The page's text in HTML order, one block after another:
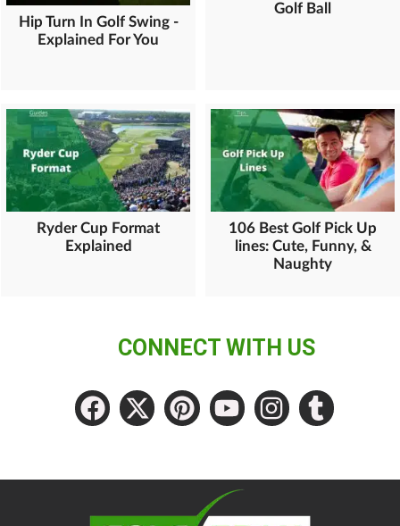
Hip Turn In Golf Swing -
Explained For You
Golf Ball
Ryder Cup Format
Explained
106 Best Golf Pick Up
lines: Cute, Funny, &
Naughty
CONNECT WITH US